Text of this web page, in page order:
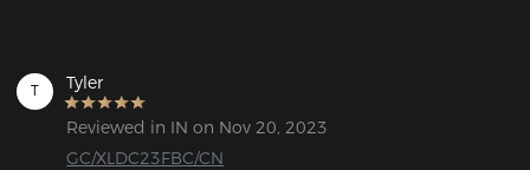
T Tyler
Reviewed in IN on Nov 20, 2023
GC/XLDC23FBC/CN